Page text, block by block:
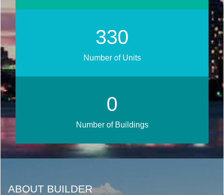
367
Number of Units
0
Number of Buildings
ABOUT BUILDER